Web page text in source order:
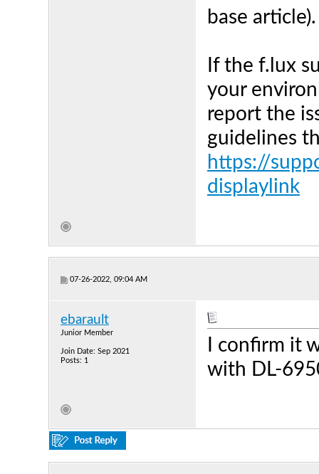
base article).
If the f.lux
your
report the
guidelines
https://
displaylink
07-26-2022, 09:04 AM
ebarault
Junior Member
Join Date: Sep 2021
Posts: 1
I confirm it
with DL-